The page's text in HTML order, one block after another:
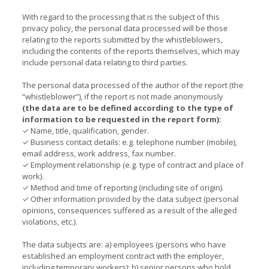
With regard to the processing that is the subject of this
privacy policy, the personal data processed will be those
relating to the reports submitted by the whistleblowers,
including the contents of the reports themselves, which may
include personal data relating to third parties.
The personal data processed of the author of the report (the
“whistleblower”), if the report is not made anonymously
(the data are to be defined according to the type of
information to be requested in the report form):
✓ Name, title, qualification, gender.
✓ Business contact details: e.g. telephone number (mobile),
email address, work address, fax number.
✓ Employment relationship (e.g. type of contract and place of
work).
✓ Method and time of reporting (including site of origin).
✓ Other information provided by the data subject (personal
opinions, consequences suffered as a result of the alleged
violations, etc.).
The data subjects are: a) employees (persons who have
established an employment contract with the employer,